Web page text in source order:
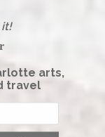
it!
arts,
travel